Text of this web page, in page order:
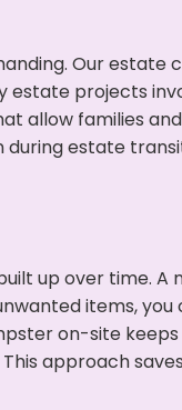
Our
estate projects
allow families
estate
up over time.
items,
on-site
approach